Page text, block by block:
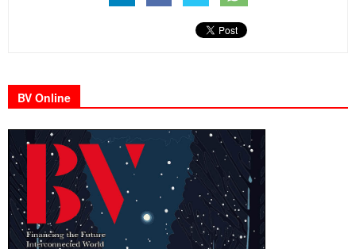
BV Online